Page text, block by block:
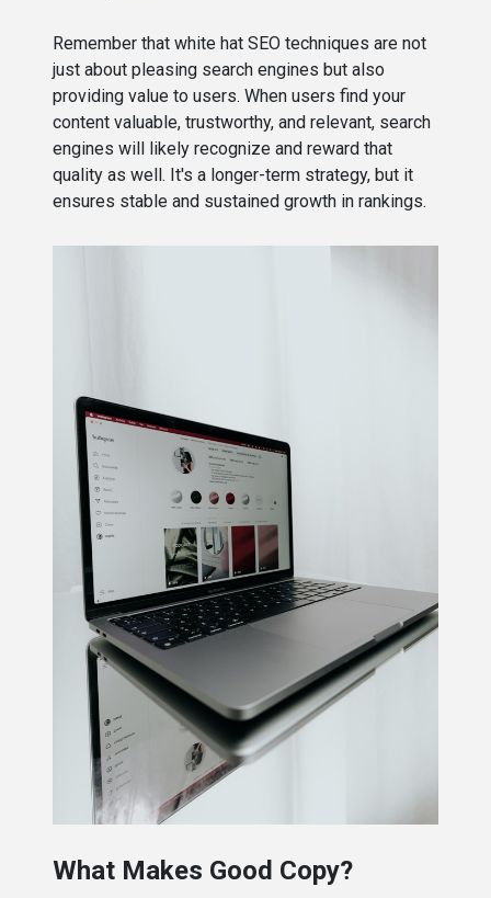
Remember that white hat SEO techniques are not
just about pleasing search engines but also
providing value to users. When users find your
content valuable, trustworthy, and relevant, search
engines will likely recognize and reward that
quality as well. It's a longer-term strategy, but it
ensures stable and sustained growth in rankings.
What Makes Good Copy?